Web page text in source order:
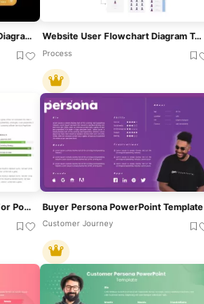
User Profile Hub-And-Spoke Diagram Template For PowerPoint & Google Slides Website User Flowchart Diagram Template For PowerPoint & Google Slides
Process
Customer Persona Template For PowerPoint & Google Slides Buyer Persona PowerPoint Template
Customer Journey